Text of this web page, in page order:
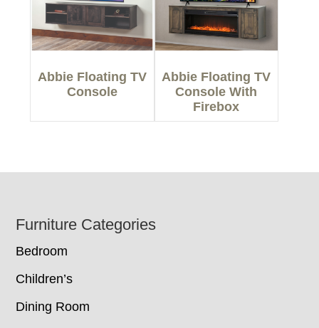
Abbie Floating TV
Console
Abbie Floating TV
Console With
Firebox
Footer
Furniture Categories
Bedroom
Children’s
Dining Room